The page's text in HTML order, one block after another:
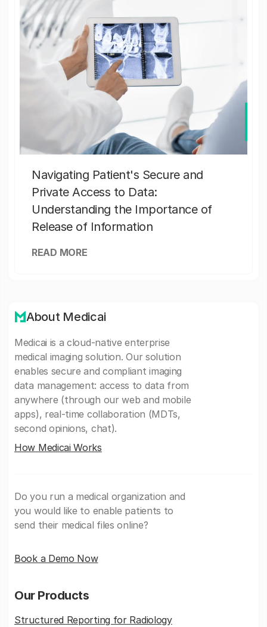
Navigating Patient's Secure and
Private Access to Data:
Understanding the Importance of
Release of Information
READ MORE
About Medicai
Medicai is a cloud-native enterprise
medical imaging solution. Our solution
enables secure and compliant imaging
data management: access to data from
anywhere (through our web and mobile
apps), real-time collaboration (MDTs,
second opinions, chat).
How Medicai Works
Do you run a medical organization and
you would like to enable patients to
send their medical files online?
Book a Demo Now
Our Products
Structured Reporting for Radiology